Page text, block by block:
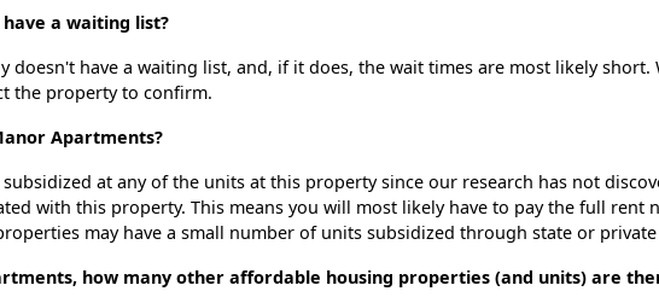
a waiting list?
doesn't have a waiting list, and, if it does, the wait times are most likely short.
the property to confirm.
Apartments?
at any of the units at this property since our research has not
with this property. This means you will most likely have to pay the full rent
may have a small number of units subsidized through state or
how many other affordable housing properties (and units) are